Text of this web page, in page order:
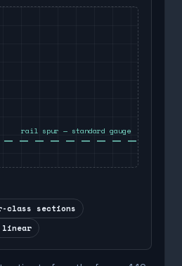
rail spur — standard gauge
class sections
linear